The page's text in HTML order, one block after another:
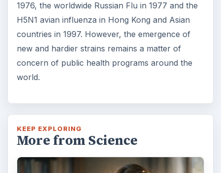
1976, the worldwide Russian Flu in 1977 and the
H5N1 avian influenza in Hong Kong and Asian
countries in 1997. However, the emergence of
new and hardier strains remains a matter of
concern of public health programs around the
world.
KEEP EXPLORING
More from Science